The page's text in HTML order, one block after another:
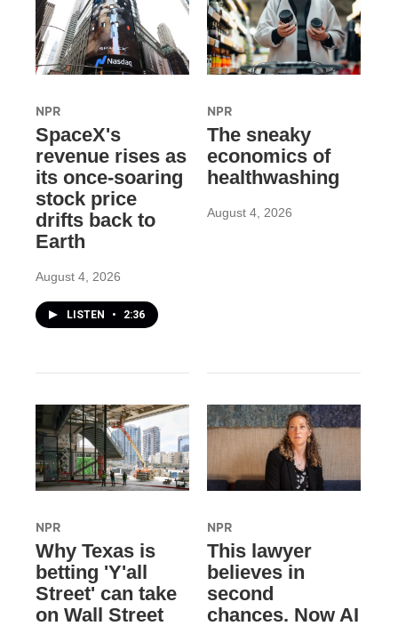
NPR
SpaceX's
revenue rises as
its once-soaring
stock price
drifts back to
Earth
August 4, 2026
LISTEN • 2:36
NPR
The sneaky
economics of
healthwashing
August 4, 2026
NPR
Why Texas is
betting 'Y'all
Street' can take
on Wall Street
NPR
This lawyer
believes in
second
chances. Now AI